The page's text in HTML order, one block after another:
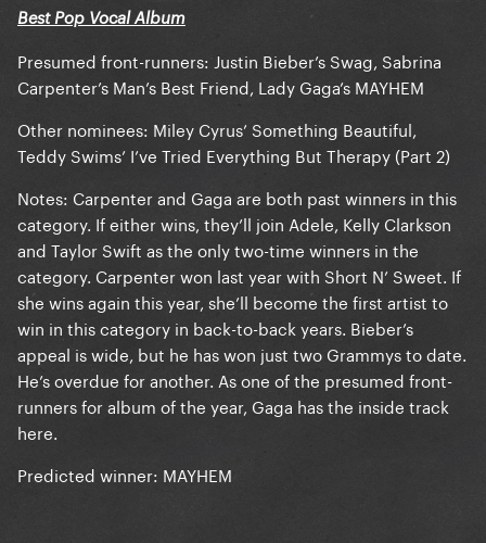
Best Pop Vocal Album
Presumed front-runners: Justin Bieber’s Swag, Sabrina
Carpenter’s Man’s Best Friend, Lady Gaga’s MAYHEM
Other nominees: Miley Cyrus’ Something Beautiful,
Teddy Swims’ I’ve Tried Everything But Therapy (Part 2)
Notes: Carpenter and Gaga are both past winners in this
category. If either wins, they’ll join Adele, Kelly Clarkson
and Taylor Swift as the only two-time winners in the
category. Carpenter won last year with Short N’ Sweet. If
she wins again this year, she’ll become the first artist to
win in this category in back-to-back years. Bieber’s
appeal is wide, but he has won just two Grammys to date.
He’s overdue for another. As one of the presumed front-
runners for album of the year, Gaga has the inside track
here.
Predicted winner: MAYHEM